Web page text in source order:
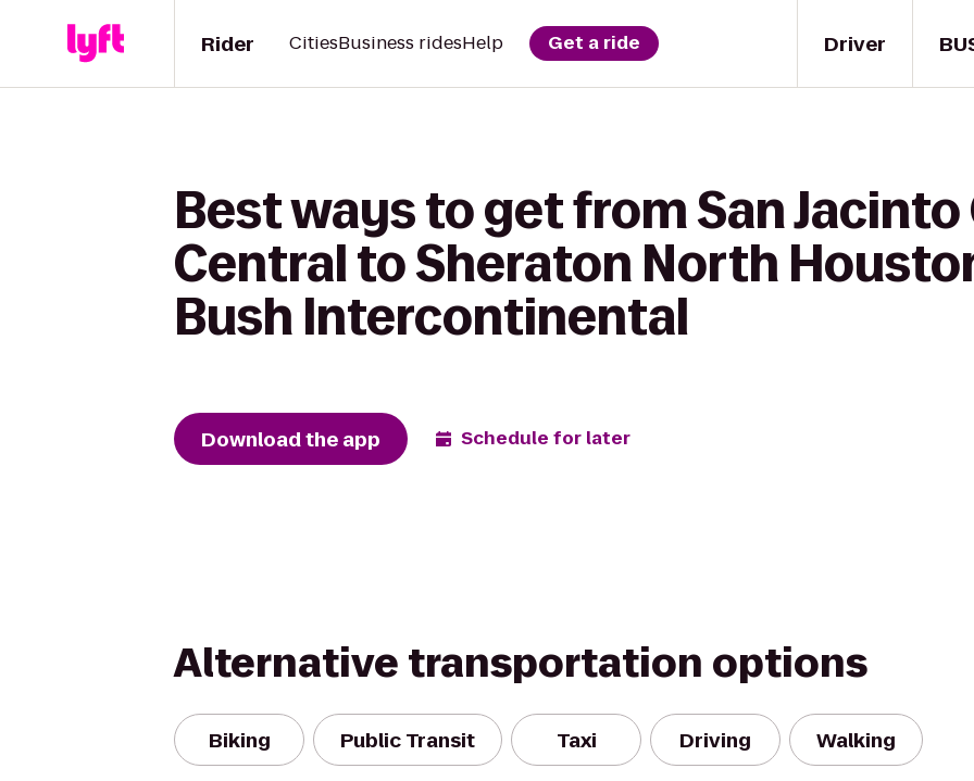
Driver
Rider CitiesBusiness ridesHelp Get a ride
Best ways to get from San
Central to Sheraton North
Bush Intercontinental
Download the app Schedule for later
Alternative transportation options
Biking Public Transit Taxi Driving Walking